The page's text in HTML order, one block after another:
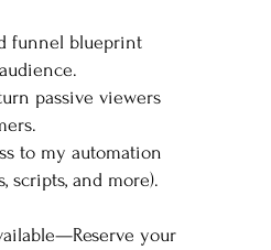
funnel blueprint
passive viewers
to my automation
scripts, and more).
your